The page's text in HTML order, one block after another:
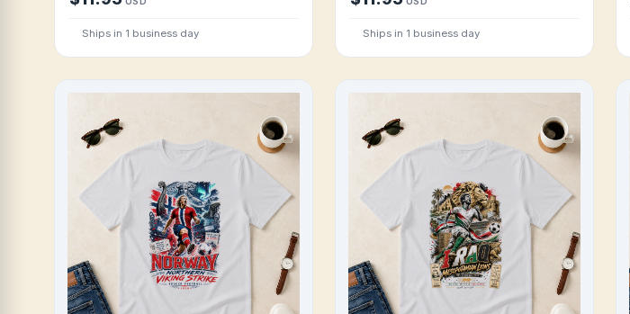
Ships in 1 business day Ships in 1 business day